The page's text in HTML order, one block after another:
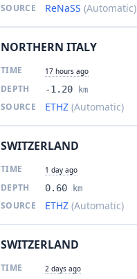
SOURCE ReNaSS (Automatic)
NORTHERN ITALY
TIME 17 hours ago
DEPTH -1.20 km
SOURCE ETHZ (Automatic)
SWITZERLAND
TIME 1 day ago
DEPTH 0.60 km
SOURCE ETHZ (Automatic)
SWITZERLAND
TIME 2 days ago